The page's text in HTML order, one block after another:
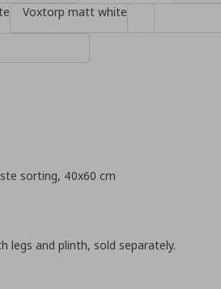
sorting, 40x60 cm
legs and plinth, sold separately.
Voxtorp matt white